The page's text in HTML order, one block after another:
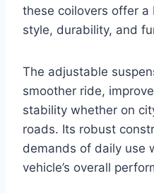
these coilovers offer
style, durability, and
The adjustable
smoother ride,
stability whether on
roads. Its robust
demands of daily use
vehicle’s overall